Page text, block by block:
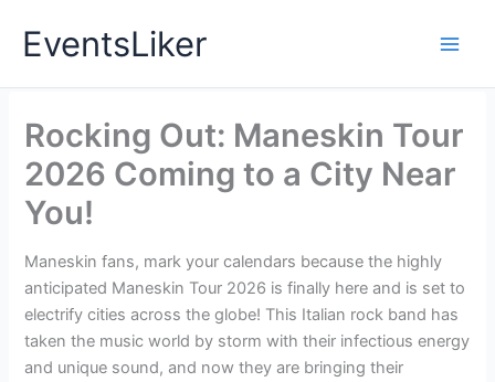
EventsLiker
Rocking Out: Maneskin Tour
2026 Coming to a City Near
You!
Maneskin fans, mark your calendars because the highly
anticipated Maneskin Tour 2026 is finally here and is set to
electrify cities across the globe! This Italian rock band has
taken the music world by storm with their infectious energy
and unique sound, and now they are bringing their